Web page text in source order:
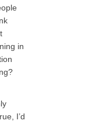
in
I’d